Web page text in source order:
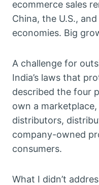
ecommerce sales
China, the U.S.,
economies. Big
A challenge for
India’s laws that
described the four
own a
distributors,
company-owned
consumers.
What I didn’t